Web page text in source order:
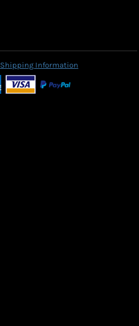
Shipping Information